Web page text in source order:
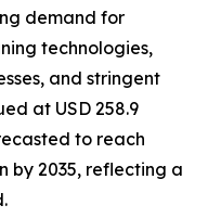
demand for
technologies,
and stringent
at USD 258.9
to reach
by 2035, reflecting a